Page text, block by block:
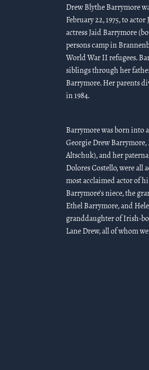
Drew Blythe Barrymore
February 22, 1975, to
actress Jaid Barrymore
persons camp in
World War II refugees.
siblings through her
Barrymore. Her parents
in 1984.
Barrymore was born into
Georgie Drew
Altschuk), and her
Dolores Costello, were all
most acclaimed actor of
Barrymore’s niece, the
Ethel Barrymore, and
granddaughter of Irish-
Lane Drew, all of whom